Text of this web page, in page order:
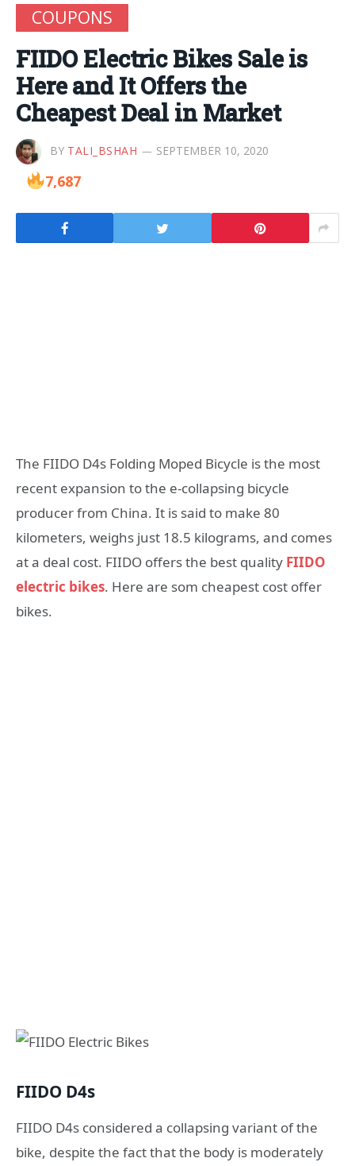
COUPONS
FIIDO Electric Bikes Sale is
Here and It Offers the
Cheapest Deal in Market
BY TALI_BSHAH SEPTEMBER 10, 2020
7,687
The FIIDO D4s Folding Moped Bicycle is the most
recent expansion to the e-collapsing bicycle
producer from China. It is said to make 80
kilometers, weighs just 18.5 kilograms, and comes
at a deal cost. FIIDO offers the best quality FIIDO
electric bikes. Here are som cheapest cost offer
bikes.
FIIDO D4s
FIIDO D4s considered a collapsing variant of the
bike, despite the fact that the body is moderately